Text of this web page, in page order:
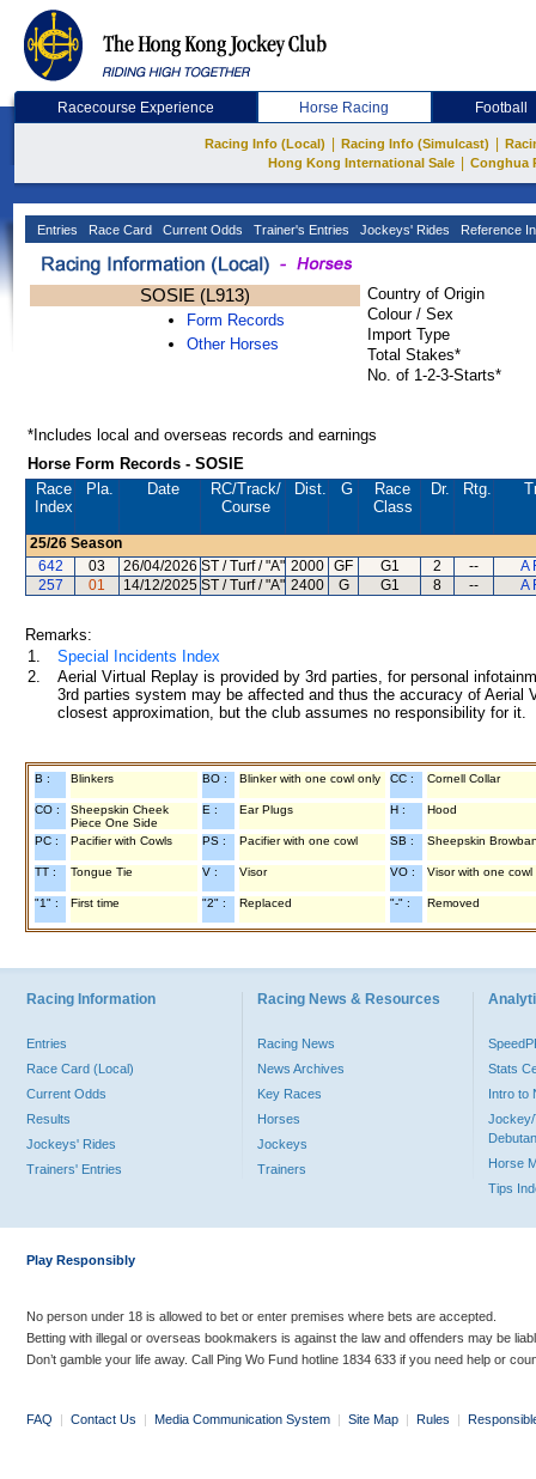
Racecourse Experience Horse Racing Football
Racing Info (Local) Racing Info (Simulcast)
Hong Kong International Sale
Conghua
Entries Race Card Current Odds Trainer's Entries Jockeys' Rides Reference
SOSIE (L913)
Form Records
Other Horses
Country of Origin
Colour / Sex
Import Type
Total Stakes*
No. of 1-2-3-Starts*
*Includes local and overseas records and earnings
Horse Form Records - SOSIE
Race
Index
Pla. Date RC/Track/
Course
Dist. G
Race
Class
Dr. Rtg.
25/26 Season
642
03 26/04/2026 ST / Turf / "A" 2000 GF G1 2 --
A
257
01 14/12/2025 ST / Turf / "A" 2400 G G1 8 -- A
Remarks:
1.
Special Incidents Index
2.
Aerial Virtual Replay is provided by 3rd parties, for personal
3rd parties system may be affected and thus the accuracy of
closest approximation, but the club assumes no responsibility for
B : Blinkers BO : Blinker with one cowl only CC : Cornell Collar
CO :
Sheepskin Cheek
Piece One Side
E : Ear Plugs H : Hood
PC : Pacifier with Cowls PS : Pacifier with one cowl SB : Sheepskin
TT : Tongue Tie V : Visor VO : Visor with one cowl
"1" : First time "2" : Replaced "-" : Removed
Racing Information
Entries
Race Card (Local)
Current Odds
Results
Jockeys' Rides
Trainers' Entries
Racing News & Resources
Racing News
News Archives
Key Races
Horses
Jockeys
Trainers
Stats
Intro to
Jockey/
Horse
Tips
Play Responsibly
No person under 18 is allowed to bet or enter premises where bets are accepted.
Betting with illegal or overseas bookmakers is against the law and offenders may be
Don’t gamble your life away. Call Ping Wo Fund hotline 1834 633 if you need help or
FAQ | Contact Us | Media Communication System | Site Map | Rules |